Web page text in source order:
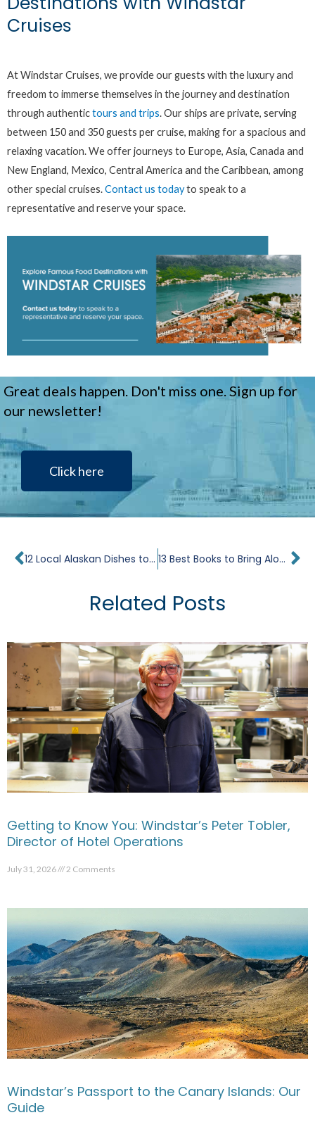
Cruises
At Windstar Cruises, we provide our guests with the luxury and
freedom to immerse themselves in the journey and destination
through authentictours and trips. Our ships are private, serving
between 150 and 350 guests per cruise, making for a spacious and
relaxing vacation. We offer journeys to Europe, Asia, Canada and
New England, Mexico, Central America and the Caribbean, among
other special cruises.Contact us todayto speak to a
representative and reserve your space.
Great deals happen. Don't miss one. Sign up for
our newsletter!
Click here
Prev 12 Local Alaskan Dishes to Try While Cruising 13 Best Books to Bring Along on Your Travels
Related Posts
Getting to Know You: Windstar’s Peter Tobler,
Director of Hotel Operations
July 31, 2026 2 Comments
Windstar’s Passport to the Canary Islands: Our
Guide